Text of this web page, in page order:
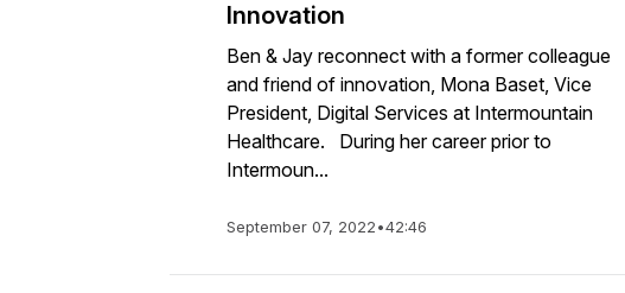
Innovation
Ben & Jay reconnect with a former colleague
and friend of innovation, Mona Baset, Vice
President, Digital Services at Intermountain
Healthcare. During her career prior to
Intermoun...
September 07, 2022•42:46